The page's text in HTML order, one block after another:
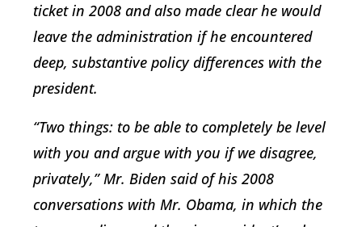
ticket in 2008 and also made clear he would
leave the administration if he encountered
deep, substantive policy differences with the
president.
“Two things: to be able to completely be level
with you and argue with you if we disagree,
privately,” Mr. Biden said of his 2008
conversations with Mr. Obama, in which the